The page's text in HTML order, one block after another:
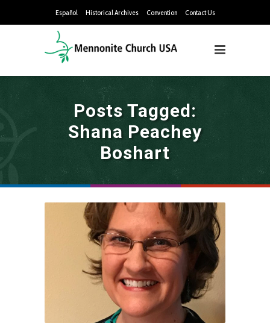
Español Historical Archives Convention Contact Us
Posts Tagged:
Shana Peachey
Boshart